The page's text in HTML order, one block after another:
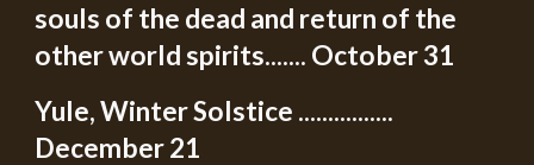
souls of the dead and return of the
other world spirits....... October 31
Yule, Winter Solstice ................
December 21